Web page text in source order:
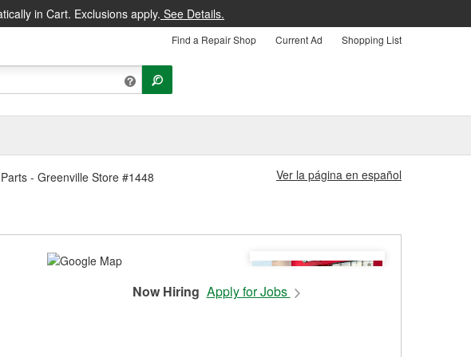
in Cart. Exclusions apply. See Details.
Find a Repair Shop Current Ad Shopping List
- Greenville Store #1448 Ver la página en español
Now Hiring Apply for Jobs